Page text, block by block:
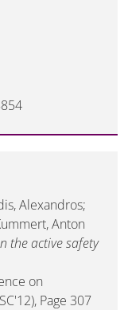
Alexandros;
Anton
the active safety
on
Page 307